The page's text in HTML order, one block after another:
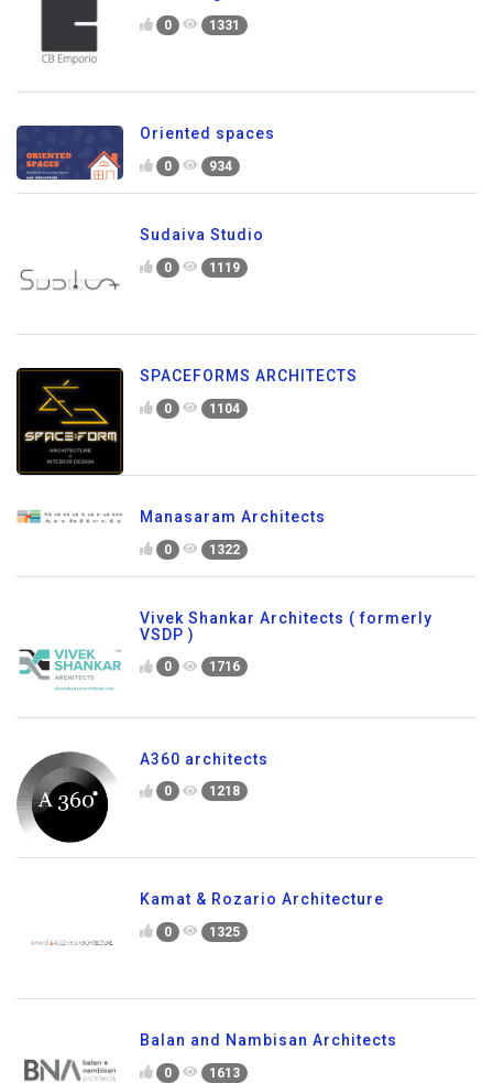
0 1331
Oriented spaces
0 934
Sudaiva Studio
0 1119
SPACEFORMS ARCHITECTS
0 1104
Manasaram Architects
0 1322
Vivek Shankar Architects ( formerly
VSDP )
0 1716
A360 architects
0 1218
Kamat & Rozario Architecture
0 1325
Balan and Nambisan Architects
0 1613